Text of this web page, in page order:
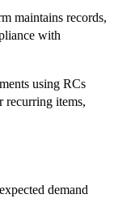
maintains records,
with
using RCs
recurring items,
demand